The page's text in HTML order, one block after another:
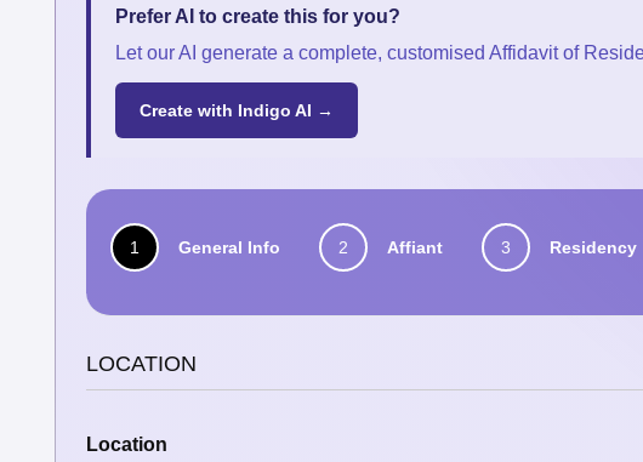
Prefer AI to create this for you?
Let our AI generate a complete, customised Affidavit of
Create with Indigo AI →
1 General Info 2 Affiant 3 Residency
LOCATION
Location